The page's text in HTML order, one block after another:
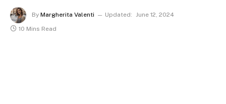
By Margherita Valenti Updated: June 12, 2024
10 Mins Read